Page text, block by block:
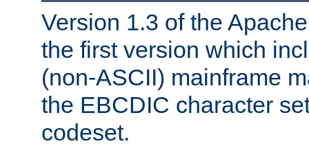
Version 1.3 of the
the first version which
(non-ASCII) mainframe
the EBCDIC character
codeset.